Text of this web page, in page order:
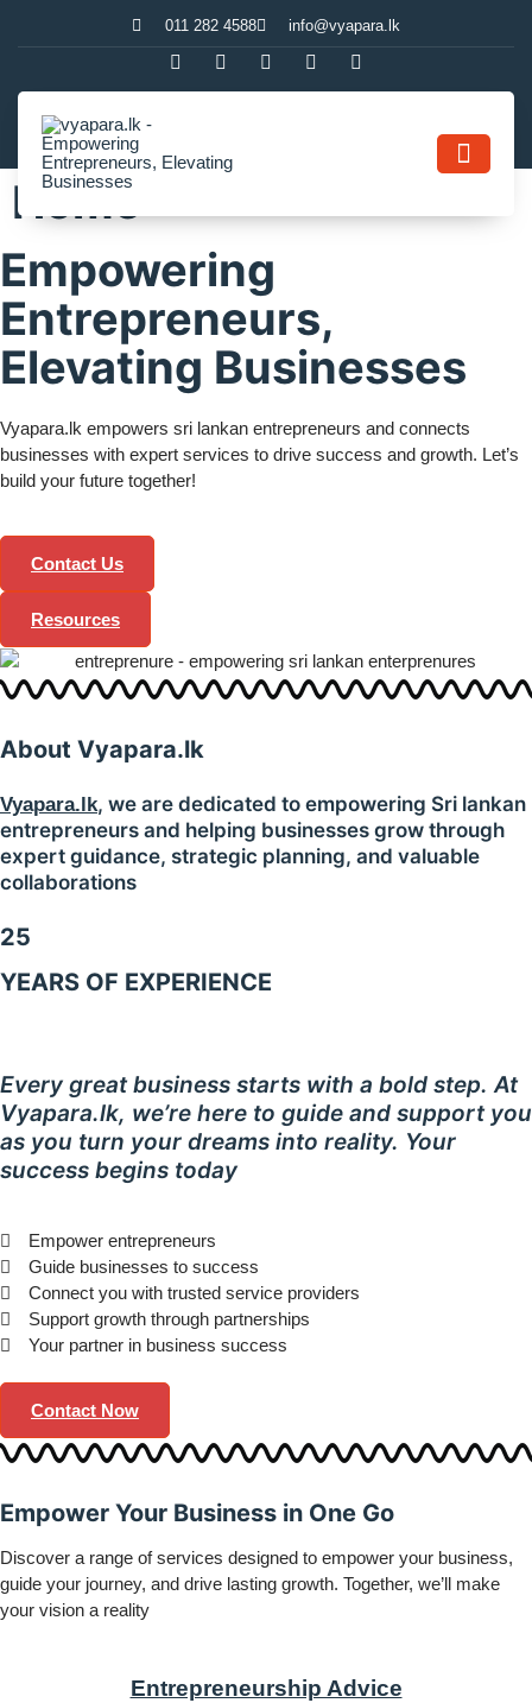
011 282 4588 info@vyapara.lk
Home
Empowering
Entrepreneurs,
Elevating Businesses
Vyapara.lk empowers sri lankan entrepreneurs and connects
businesses with expert services to drive success and growth. Let’s
build your future together!
Contact Us
Resources
About Vyapara.lk
Vyapara.lk, we are dedicated to empowering Sri lankan
entrepreneurs and helping businesses grow through
expert guidance, strategic planning, and valuable
collaborations
25
YEARS OF EXPERIENCE
Every great business starts with a bold step. At
Vyapara.lk, we’re here to guide and support you
as you turn your dreams into reality. Your
success begins today
Empower entrepreneurs
Guide businesses to success
Connect you with trusted service providers
Support growth through partnerships
Your partner in business success
Contact Now
Empower Your Business in One Go
Discover a range of services designed to empower your business,
guide your journey, and drive lasting growth. Together, we’ll make
your vision a reality
Entrepreneurship Advice